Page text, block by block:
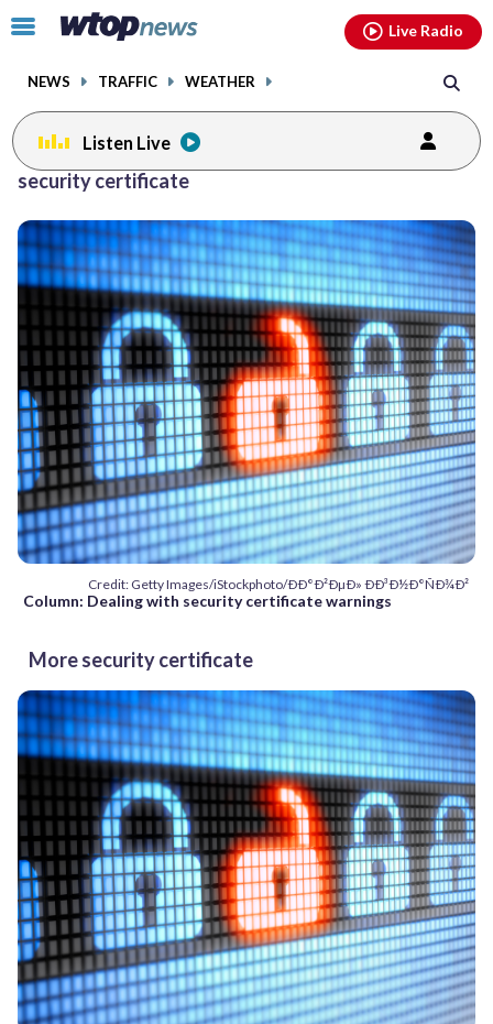
Click
toggle
menu.
NEWS TRAFFIC WEATHER
Live Radio
Listen Live
security certificate
Credit: Getty Images/iStockphoto/ÐÐ°Ð²ÐµÐ» ÐÐ³Ð½Ð°ÑÐ¾Ð²
Column: Dealing with security certificate warnings
More security certificate
facebookinstagram youtubethreads